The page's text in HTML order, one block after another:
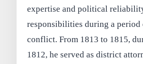
expertise and political
responsibilities during a
conflict. From 1813 to 1815,
1812, he served as district